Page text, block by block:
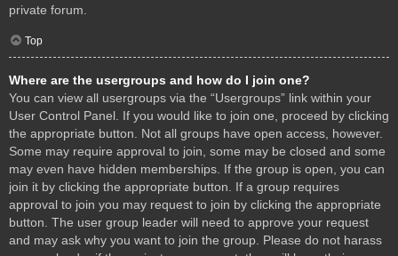
private forum.
Top
Where are the usergroups and how do I join one?
You can view all usergroups via the “Usergroups” link within your
User Control Panel. If you would like to join one, proceed by clicking
the appropriate button. Not all groups have open access, however.
Some may require approval to join, some may be closed and some
may even have hidden memberships. If the group is open, you can
join it by clicking the appropriate button. If a group requires
approval to join you may request to join by clicking the appropriate
button. The user group leader will need to approve your request
and may ask why you want to join the group. Please do not harass